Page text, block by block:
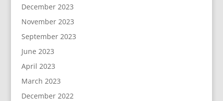
December 2023
November 2023
September 2023
June 2023
April 2023
March 2023
December 2022